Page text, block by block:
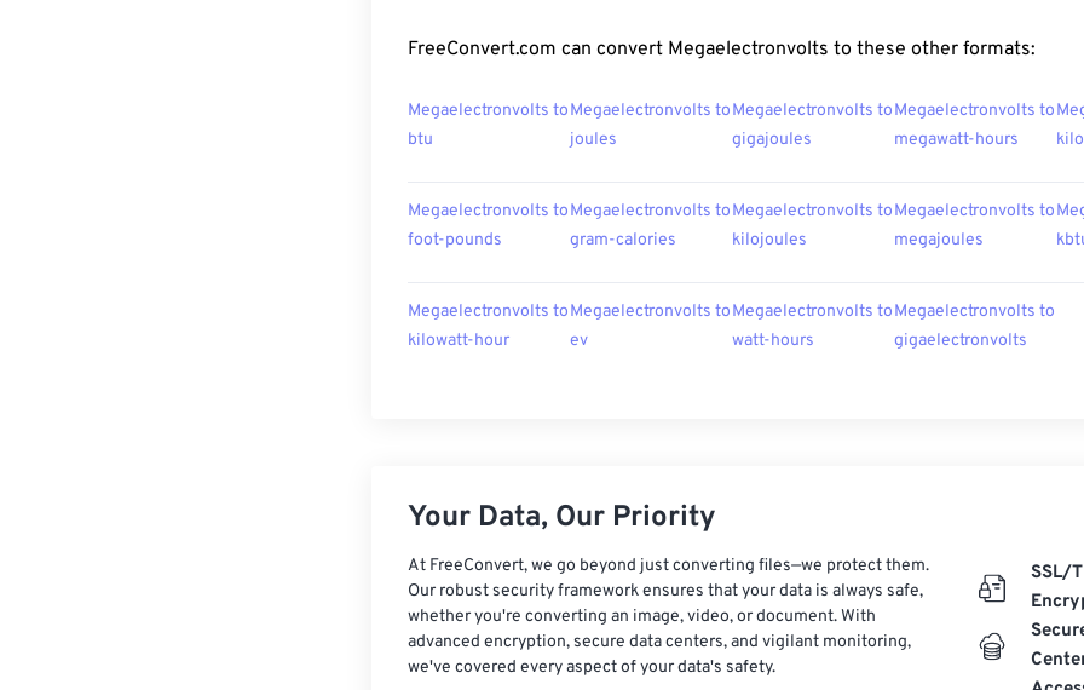
FreeConvert.com can convert Megaelectronvolts to these other formats:
Megaelectronvolts to
btu
Megaelectronvolts to
joules
Megaelectronvolts to
gigajoules
Megaelectronvolts to
megawatt-hours
Megaelectronvolts to
foot-pounds
Megaelectronvolts to
gram-calories
Megaelectronvolts to
kilojoules
Megaelectronvolts to
megajoules
Megaelectronvolts to
kilowatt-hour
Megaelectronvolts to
ev
Megaelectronvolts to
watt-hours
Megaelectronvolts to
gigaelectronvolts
Your Data, Our Priority
At FreeConvert, we go beyond just converting files—we protect them.
Our robust security framework ensures that your data is always safe,
whether you're converting an image, video, or document. With
advanced encryption, secure data centers, and vigilant monitoring,
we've covered every aspect of your data's safety.
SSL/